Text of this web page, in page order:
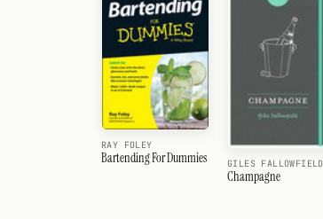
RAY FOLEY
Bartending For Dummies GILES FALLOWFIELD
Champagne